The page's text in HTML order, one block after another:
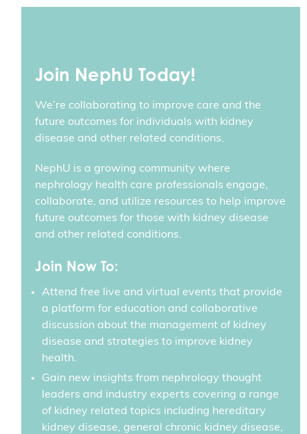
Join NephU Today!
We’re collaborating to improve care and the
future outcomes for individuals with kidney
disease and other related conditions.
NephU is a growing community where
nephrology health care professionals engage,
collaborate, and utilize resources to help improve
future outcomes for those with kidney disease
and other related conditions.
Join Now To:
Attend free live and virtual events that provide
a platform for education and collaborative
discussion about the management of kidney
disease and strategies to improve kidney
health.
Gain new insights from nephrology thought
leaders and industry experts covering a range
of kidney related topics including hereditary
kidney disease, general chronic kidney disease,